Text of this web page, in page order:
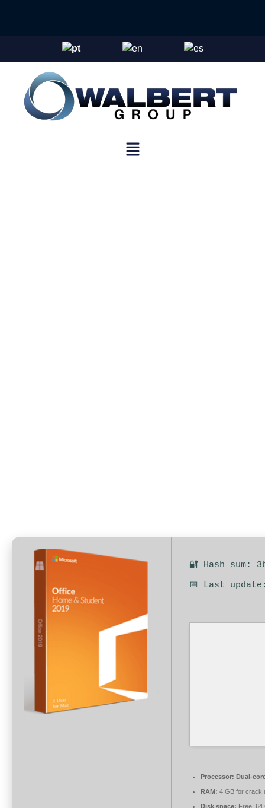
🔐 Hash sum:
📅 Last
Processor: Dual-
RAM: 4 GB for crack
Disk space: Free: 64